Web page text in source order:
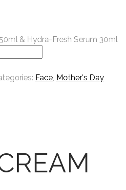
& Hydra-Fresh Serum 30ml
Face, Mother's Day